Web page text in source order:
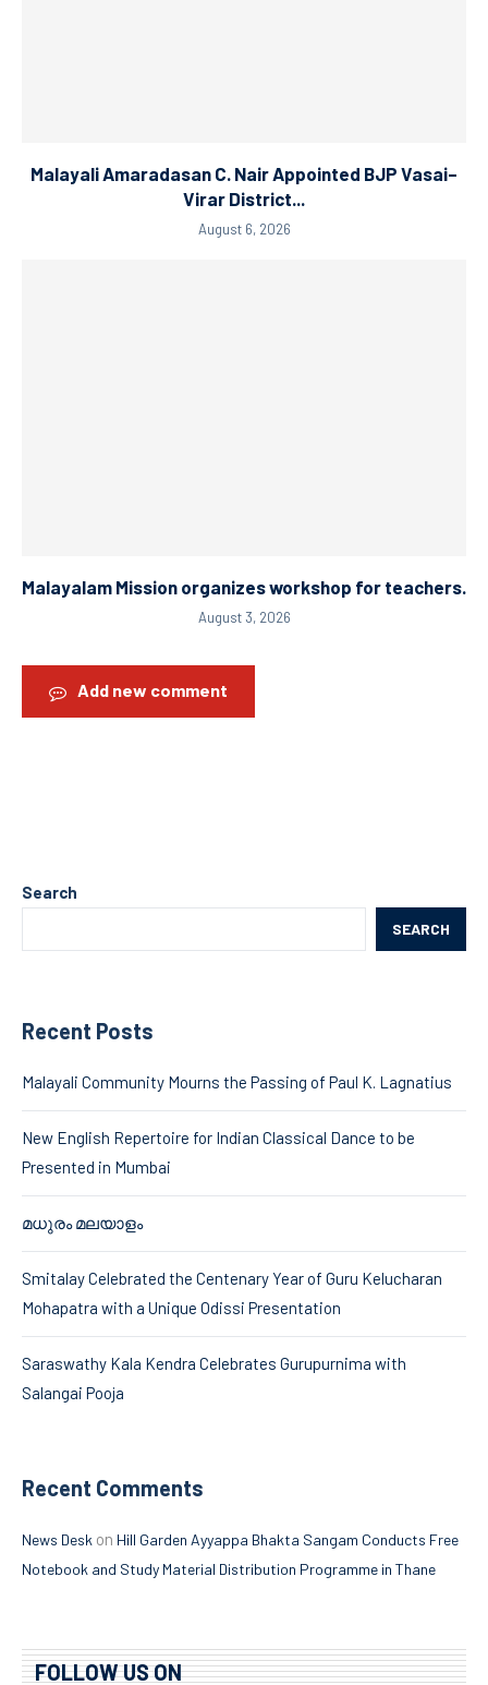
Malayali Amaradasan C. Nair Appointed BJP Vasai–
Virar District...
August 6, 2026
Malayalam Mission organizes workshop for teachers.
August 3, 2026
Add new comment
Search
SEARCH
Recent Posts
Malayali Community Mourns the Passing of Paul K. Lagnatius
New English Repertoire for Indian Classical Dance to be
Presented in Mumbai
മധുരം മലയാളം
Smitalay Celebrated the Centenary Year of Guru Kelucharan
Mohapatra with a Unique Odissi Presentation
Saraswathy Kala Kendra Celebrates Gurupurnima with
Salangai Pooja
Recent Comments
News Desk on Hill Garden Ayyappa Bhakta Sangam Conducts Free
Notebook and Study Material Distribution Programme in Thane
FOLLOW US ON